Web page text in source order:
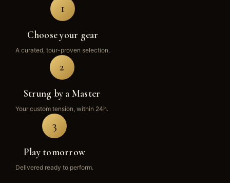
1
Choose your gear
A curated, tour-proven selection.
2
Strung by a Master
Your custom tension, within 24h.
3
Play tomorrow
Delivered ready to perform.